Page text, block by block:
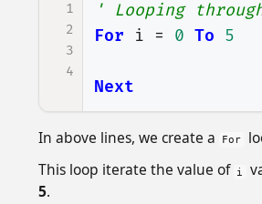
1
2
3
4
' Looping
For
i = 0 To 5
Next
In above lines, we create a For
This loop iterate the value of i
5.